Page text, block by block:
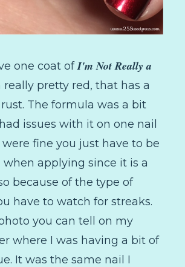
one coat ofI'm Not Really a
really pretty red, that has a
The formula was a bit
issues with it on one nail
fine you just have to be
applying since it is a
because of the type of
have to watch for streaks.
you can tell on my
where I was having a bit of
It was the same nail I